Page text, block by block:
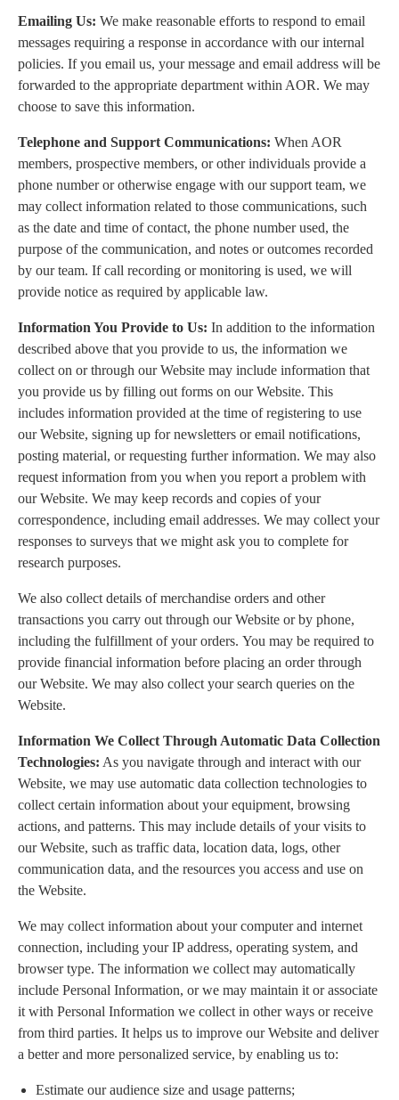
Emailing Us: We make reasonable efforts to respond to email
messages requiring a response in accordance with our internal
policies. If you email us, your message and email address will be
forwarded to the appropriate department within AOR. We may
choose to save this information.
Telephone and Support Communications: When AOR
members, prospective members, or other individuals provide a
phone number or otherwise engage with our support team, we
may collect information related to those communications, such
as the date and time of contact, the phone number used, the
purpose of the communication, and notes or outcomes recorded
by our team. If call recording or monitoring is used, we will
provide notice as required by applicable law.
Information You Provide to Us: In addition to the information
described above that you provide to us, the information we
collect on or through our Website may include information that
you provide us by filling out forms on our Website. This
includes information provided at the time of registering to use
our Website, signing up for newsletters or email notifications,
posting material, or requesting further information. We may also
request information from you when you report a problem with
our Website. We may keep records and copies of your
correspondence, including email addresses. We may collect your
responses to surveys that we might ask you to complete for
research purposes.
We also collect details of merchandise orders and other
transactions you carry out through our Website or by phone,
including the fulfillment of your orders. You may be required to
provide financial information before placing an order through
our Website. We may also collect your search queries on the
Website.
Information We Collect Through Automatic Data Collection
Technologies: As you navigate through and interact with our
Website, we may use automatic data collection technologies to
collect certain information about your equipment, browsing
actions, and patterns. This may include details of your visits to
our Website, such as traffic data, location data, logs, other
communication data, and the resources you access and use on
the Website.
We may collect information about your computer and internet
connection, including your IP address, operating system, and
browser type. The information we collect may automatically
include Personal Information, or we may maintain it or associate
it with Personal Information we collect in other ways or receive
from third parties. It helps us to improve our Website and deliver
a better and more personalized service, by enabling us to:
Estimate our audience size and usage patterns;